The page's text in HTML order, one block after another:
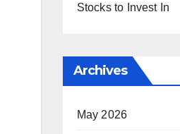
Stocks to Invest In
Archives
May 2026